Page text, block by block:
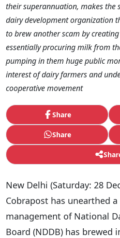
their superannuation, makes the
dairy development organization
to brew another scam by
essentially procuring milk from
pumping in them huge public
interest of dairy farmers and
cooperative movement
Share
Share
New Delhi (Saturday: 28
Cobrapost has unearthed
management of National
Board (NDDB) has brewed